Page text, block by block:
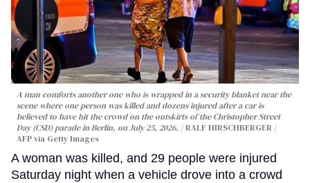
A man comforts another one who is wrapped in a security blanket near the
scene where one person was killed and dozens injured after a car is
believed to have hit the crowd on the outskirts of the Christopher Street
Day (CSD) parade in Berlin, on July 25, 2026.
RALF HIRSCHBERGER /
AFP via Getty Images
A woman was killed, and 29 people were injured
Saturday night when a vehicle drove into a crowd